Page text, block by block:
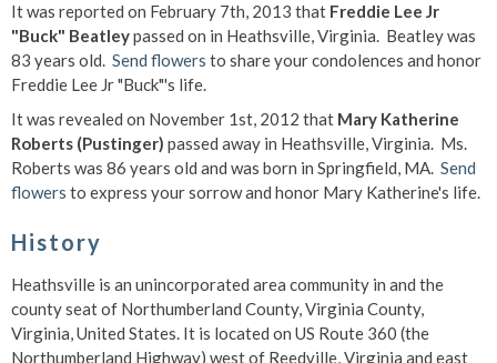
It was reported on February 7th, 2013 that Freddie Lee Jr
"Buck" Beatleypassed on in Heathsville, Virginia. Beatley was
83 years old. Send flowers to share your condolences and honor
Freddie Lee Jr "Buck"'s life.
It was revealed on November 1st, 2012 that Mary Katherine
Roberts (Pustinger) passed away in Heathsville, Virginia. Ms.
Roberts was 86 years old and was born in Springfield, MA. Send
flowers to express your sorrow and honor Mary Katherine's life.
History
Heathsville is an unincorporated area community in and the
county seat of Northumberland County, Virginia County,
Virginia, United States. It is located on US Route 360 (the
Northumberland Highway) west of Reedville, Virginia and east